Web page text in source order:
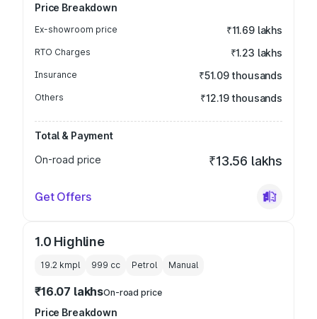
Price Breakdown
Ex-showroom price ₹11.69 lakhs
RTO Charges ₹1.23 lakhs
Insurance ₹51.09 thousands
Others ₹12.19 thousands
Total & Payment
On-road price
₹13.56 lakhs
Get Offers
1.0 Highline
19.2 kmpl 999 cc Petrol Manual
₹16.07 lakhsOn-road price
Price Breakdown